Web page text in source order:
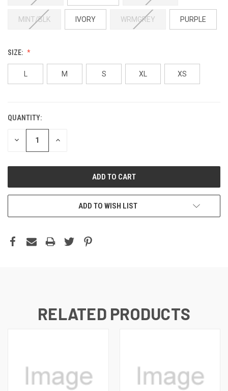
MINT/BLK IVORY WRMGREY PURPLE
SIZE:
M S XL XS
QUANTITY:
DECREASE INCREASE
ADD TO WISH LIST
RELATED PRODUCTS